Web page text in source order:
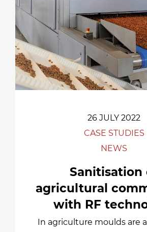
26 JULY 2022
CASE STUDIES
NEWS
Sanitisation
agricultural
with RF
In agriculture moulds are